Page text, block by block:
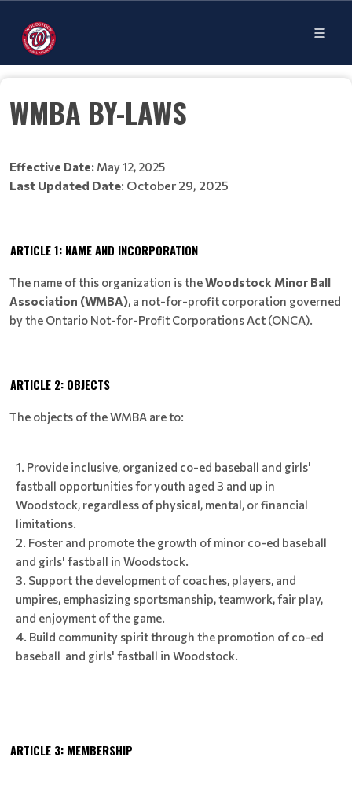
WMBA BY-LAWS
Effective Date: May 12, 2025
Last Updated Date: October 29, 2025
ARTICLE 1: NAME AND INCORPORATION
The name of this organization is theWoodstock Minor Ball
Association (WMBA), a not-for-profit corporation governed
by the Ontario Not-for-Profit Corporations Act (ONCA).
ARTICLE 2: OBJECTS
The objects of the WMBA are to:
Provide inclusive, organized co-ed baseball and girls'
fastball opportunities for youth aged 3 and up in
Woodstock, regardless of physical, mental, or financial
limitations.
Foster and promote the growth of minor co-ed baseball
and girls' fastball in Woodstock.
Support the development of coaches, players, and
umpires, emphasizing sportsmanship, teamwork, fair play,
and enjoyment of the game.
Build community spirit through the promotion of co-ed
baseball and girls' fastball in Woodstock.
ARTICLE 3: MEMBERSHIP